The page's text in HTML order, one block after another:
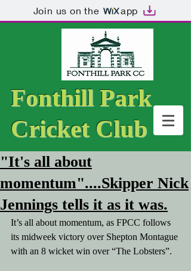
Join us on the app
Fonthill Park
Cricket Club
"It's all about
momentum"....Skipper Nick
Jennings tells it as it was.
It’s all about momentum, as FPCC follows
its midweek victory over Shepton Montague
with an 8 wicket win over “The Lobsters”.